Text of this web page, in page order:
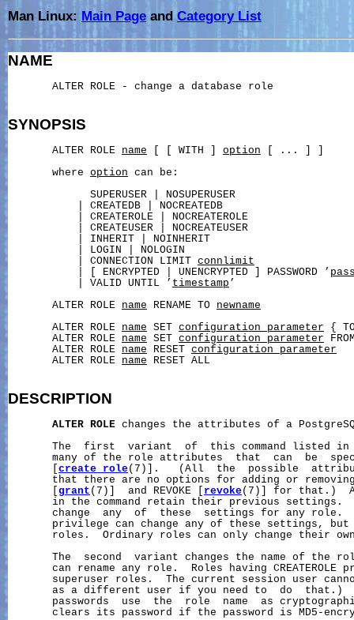
Man Linux: Main Page andCategory List
NAME
       ALTER ROLE - change a database role
SYNOPSIS
       ALTER ROLE
name [ [ WITH ] option [ ... ] ]
       where
option can be:
             SUPERUSER | NOSUPERUSER
           | CREATEDB | NOCREATEDB
           | CREATEROLE | NOCREATEROLE
           | CREATEUSER | NOCREATEUSER
           | INHERIT | NOINHERIT
           | LOGIN | NOLOGIN
           | CONNECTION LIMIT
connlimit
           | [ ENCRYPTED | UNENCRYPTED ] PASSWORD ’
           | VALID UNTIL ’
timestamp ’
       ALTER ROLE
name RENAME TO newname
       ALTER ROLE
name SET configuration_parameter {
       ALTER ROLE
name SET configuration_parameter
       ALTER ROLE
name RESET configuration_parameter
       ALTER ROLE
name RESET ALL
DESCRIPTION
ALTER ROLE changes the attributes of a
The  first  variant  of  this command listed
many of the role attributes  that  can  be
create_role(7)].   (All  the  possible
that there are no options for adding or
grant (7)]  and REVOKE [ revoke(7)] for that.)
in the command retain their previous settings.
change  any  of  these  settings for any role.
privilege can change any of these settings,
roles.  Ordinary roles can only change their
The  second  variant changes the name of the
can rename any role.  Roles having CREATEROLE
superuser roles.  The current session user
as a different user if you need to  do  that.)
passwords  use  the  role  name  as
clears its password if the password is MD5-